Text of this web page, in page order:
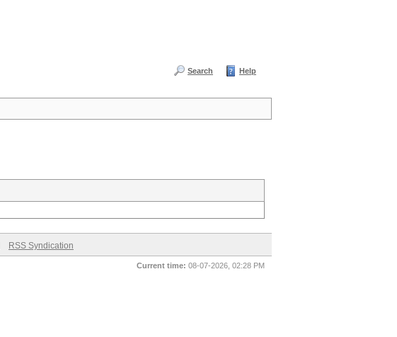
Search Help
RSS Syndication
Current time: 08-07-2026, 02:28 PM